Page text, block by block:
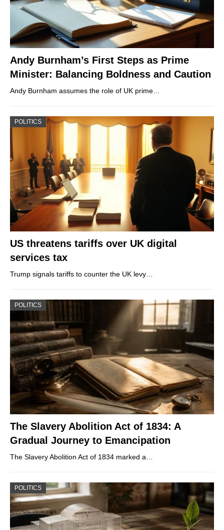
Andy Burnham’s First Steps as Prime
Minister: Balancing Boldness and Caution
Andy Burnham assumes the role of UK prime…
POLITICS
US threatens tariffs over UK digital
services tax
Trump signals tariffs to counter the UK levy…
POLITICS
The Slavery Abolition Act of 1834: A
Gradual Journey to Emancipation
The Slavery Abolition Act of 1834 marked a…
POLITICS